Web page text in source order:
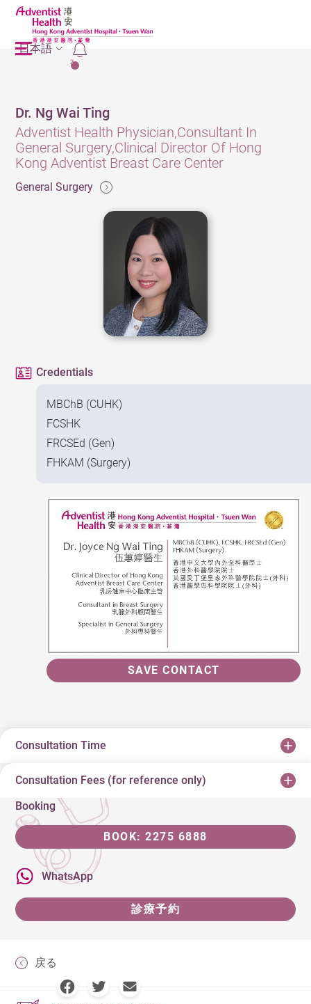
2
日本語
Dr. Ng Wai Ting
Adventist Health Physician,Consultant In
General Surgery,Clinical Director Of Hong
Kong Adventist Breast Care Center
General Surgery
Credentials
MBChB (CUHK)
FCSHK
FRCSEd (Gen)
FHKAM (Surgery)
SAVE CONTACT
Consultation Time
Consultation Fees (for reference only)
Booking
BOOK: 2275 6888
WhatsApp
診療予約
戻る